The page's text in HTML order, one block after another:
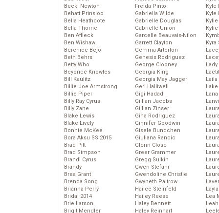
Becki Newton
Behati Prinsloo
Bella Heathcote
Bella Thorne
Ben Affleck
Ben Wishaw
Berenice Bejo
Beth Behrs
Betty Who
Beyoncé Knowles
Bill Kaulitz
Billie Joe Armstrong
Billie Piper
Billy Ray Cyrus
Billy Zane
Blake Lewis
Blake Lively
Bonnie McKee
Bora Aksu SS 2015
Brad Pitt
Brad Simpson
Brandi Cyrus
Brandy
Brea Grant
Brenda Song
Brianna Perry
Bridal 2014
Brie Larson
Brigit Mendler
Freida Pinto
Gabriella Wilde
Gabrielle Douglas
Gabrielle Union
Garcelle Beauvais-Nilon
Garrett Clayton
Gemma Arterton
Genesis Rodriguez
George Clooney
Georgia King
Georgia May Jagger
Geri Halliwell
Gigi Hadad
Gillian Jacobs
Gillian Zinser
Gina Rodriguez
Ginnifer Goodwin
Gisele Bundchen
Giuliana Rancic
Glenn Close
Greer Grammer
Gregg Sulkin
Gwen Stefani
Gwendoline Christie
Gwyneth Paltrow
Hailee Steinfeld
Hailey Reese
Haley Bennett
Haley Reinhart
Kyle
Kyle
Kyra
Lady
Laila
Lea